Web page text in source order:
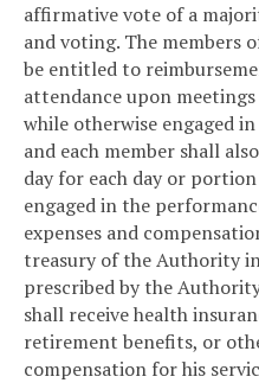
affirmative vote of a
and voting. The members
be entitled to
attendance upon
while otherwise engaged
and each member shall
day for each day or
engaged in the
expenses and
treasury of the Authority
prescribed by the
shall receive health
retirement benefits, or
compensation for his